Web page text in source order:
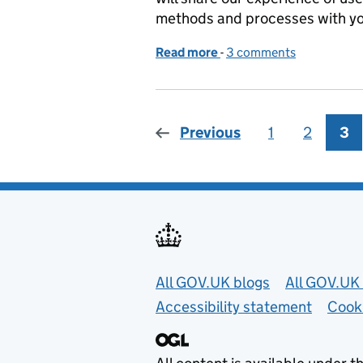
methods and processes with
Read more of User research lab
- 3 comments
Previous Page
1 Page
2 3
Useful links
All GOV.UK blogs All
Accessibility statement